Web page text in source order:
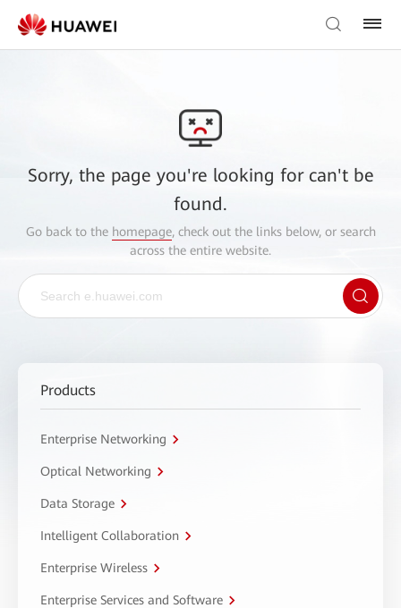
Sorry, the page you're looking for can't be
found.
Go back to the homepage, check out the links below, or search
across the entire website.
Products
Enterprise Networking
Optical Networking
Data Storage
Intelligent Collaboration
Enterprise Wireless
Enterprise Services and Software